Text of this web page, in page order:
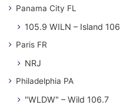
Panama City FL
105.9 WILN – Island 106
Paris FR
NRJ
Philadelphia PA
"WLDW" – Wild 106.7